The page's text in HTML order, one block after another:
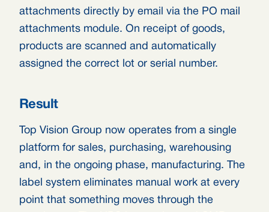
attachments directly by email via the PO mail
attachments module. On receipt of goods,
products are scanned and automatically
assigned the correct lot or serial number.
Result
Top Vision Group now operates from a single
platform for sales, purchasing, warehousing
and, in the ongoing phase, manufacturing. The
label system eliminates manual work at every
point that something moves through the